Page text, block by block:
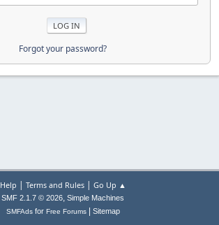
Forgot your password?
Help | Terms and Rules| Go Up ▲
SMF 2.1.7 © 2026, Simple Machines
SMFAdsfor Free Forums| Sitemap